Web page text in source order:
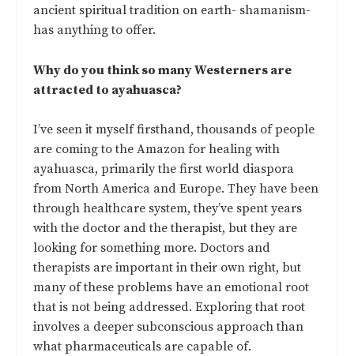
ancient spiritual tradition on earth- shamanism-
has anything to offer.
Why do you think so many Westerners are
attracted to ayahuasca?
I’ve seen it myself firsthand, thousands of people
are coming to the Amazon for healing with
ayahuasca, primarily the first world diaspora
from North America and Europe. They have been
through healthcare system, they’ve spent years
with the doctor and the therapist, but they are
looking for something more. Doctors and
therapists are important in their own right, but
many of these problems have an emotional root
that is not being addressed. Exploring that root
involves a deeper subconscious approach than
what pharmaceuticals are capable of.